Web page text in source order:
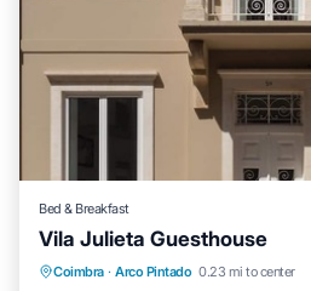
Bed & Breakfast
Vila Julieta Guesthouse
Coimbra · Arco Pintado 0.23 mi to center
Breakfast Balcony/Terrace